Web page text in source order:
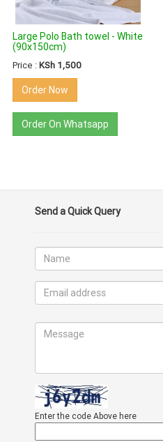
Large Polo Bath towel - White
(90x150cm)
Price :KSh 1,500
Order Now
Order On Whatsapp
Send a Quick Query
Enter the code Above here